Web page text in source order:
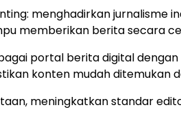
menghadirkan jurnalisme
memberikan berita secara
portal berita digital
konten mudah ditemukan
meningkatkan standar